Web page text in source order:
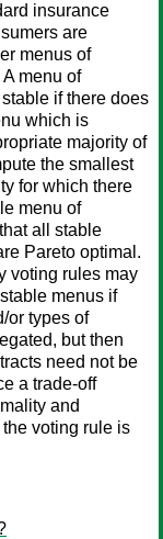
insurance
are
menus of
menu of
if there does
which is
majority of
the smallest
for which there
menu of
all stable
Pareto optimal.
voting rules may
menus if
or types of
but then
need not be
a trade-off
and
voting rule is